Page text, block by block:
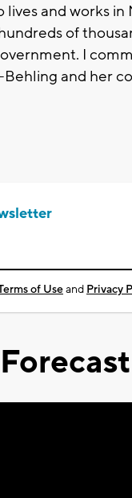
and works in
of
I
and her
of Useand Privacy